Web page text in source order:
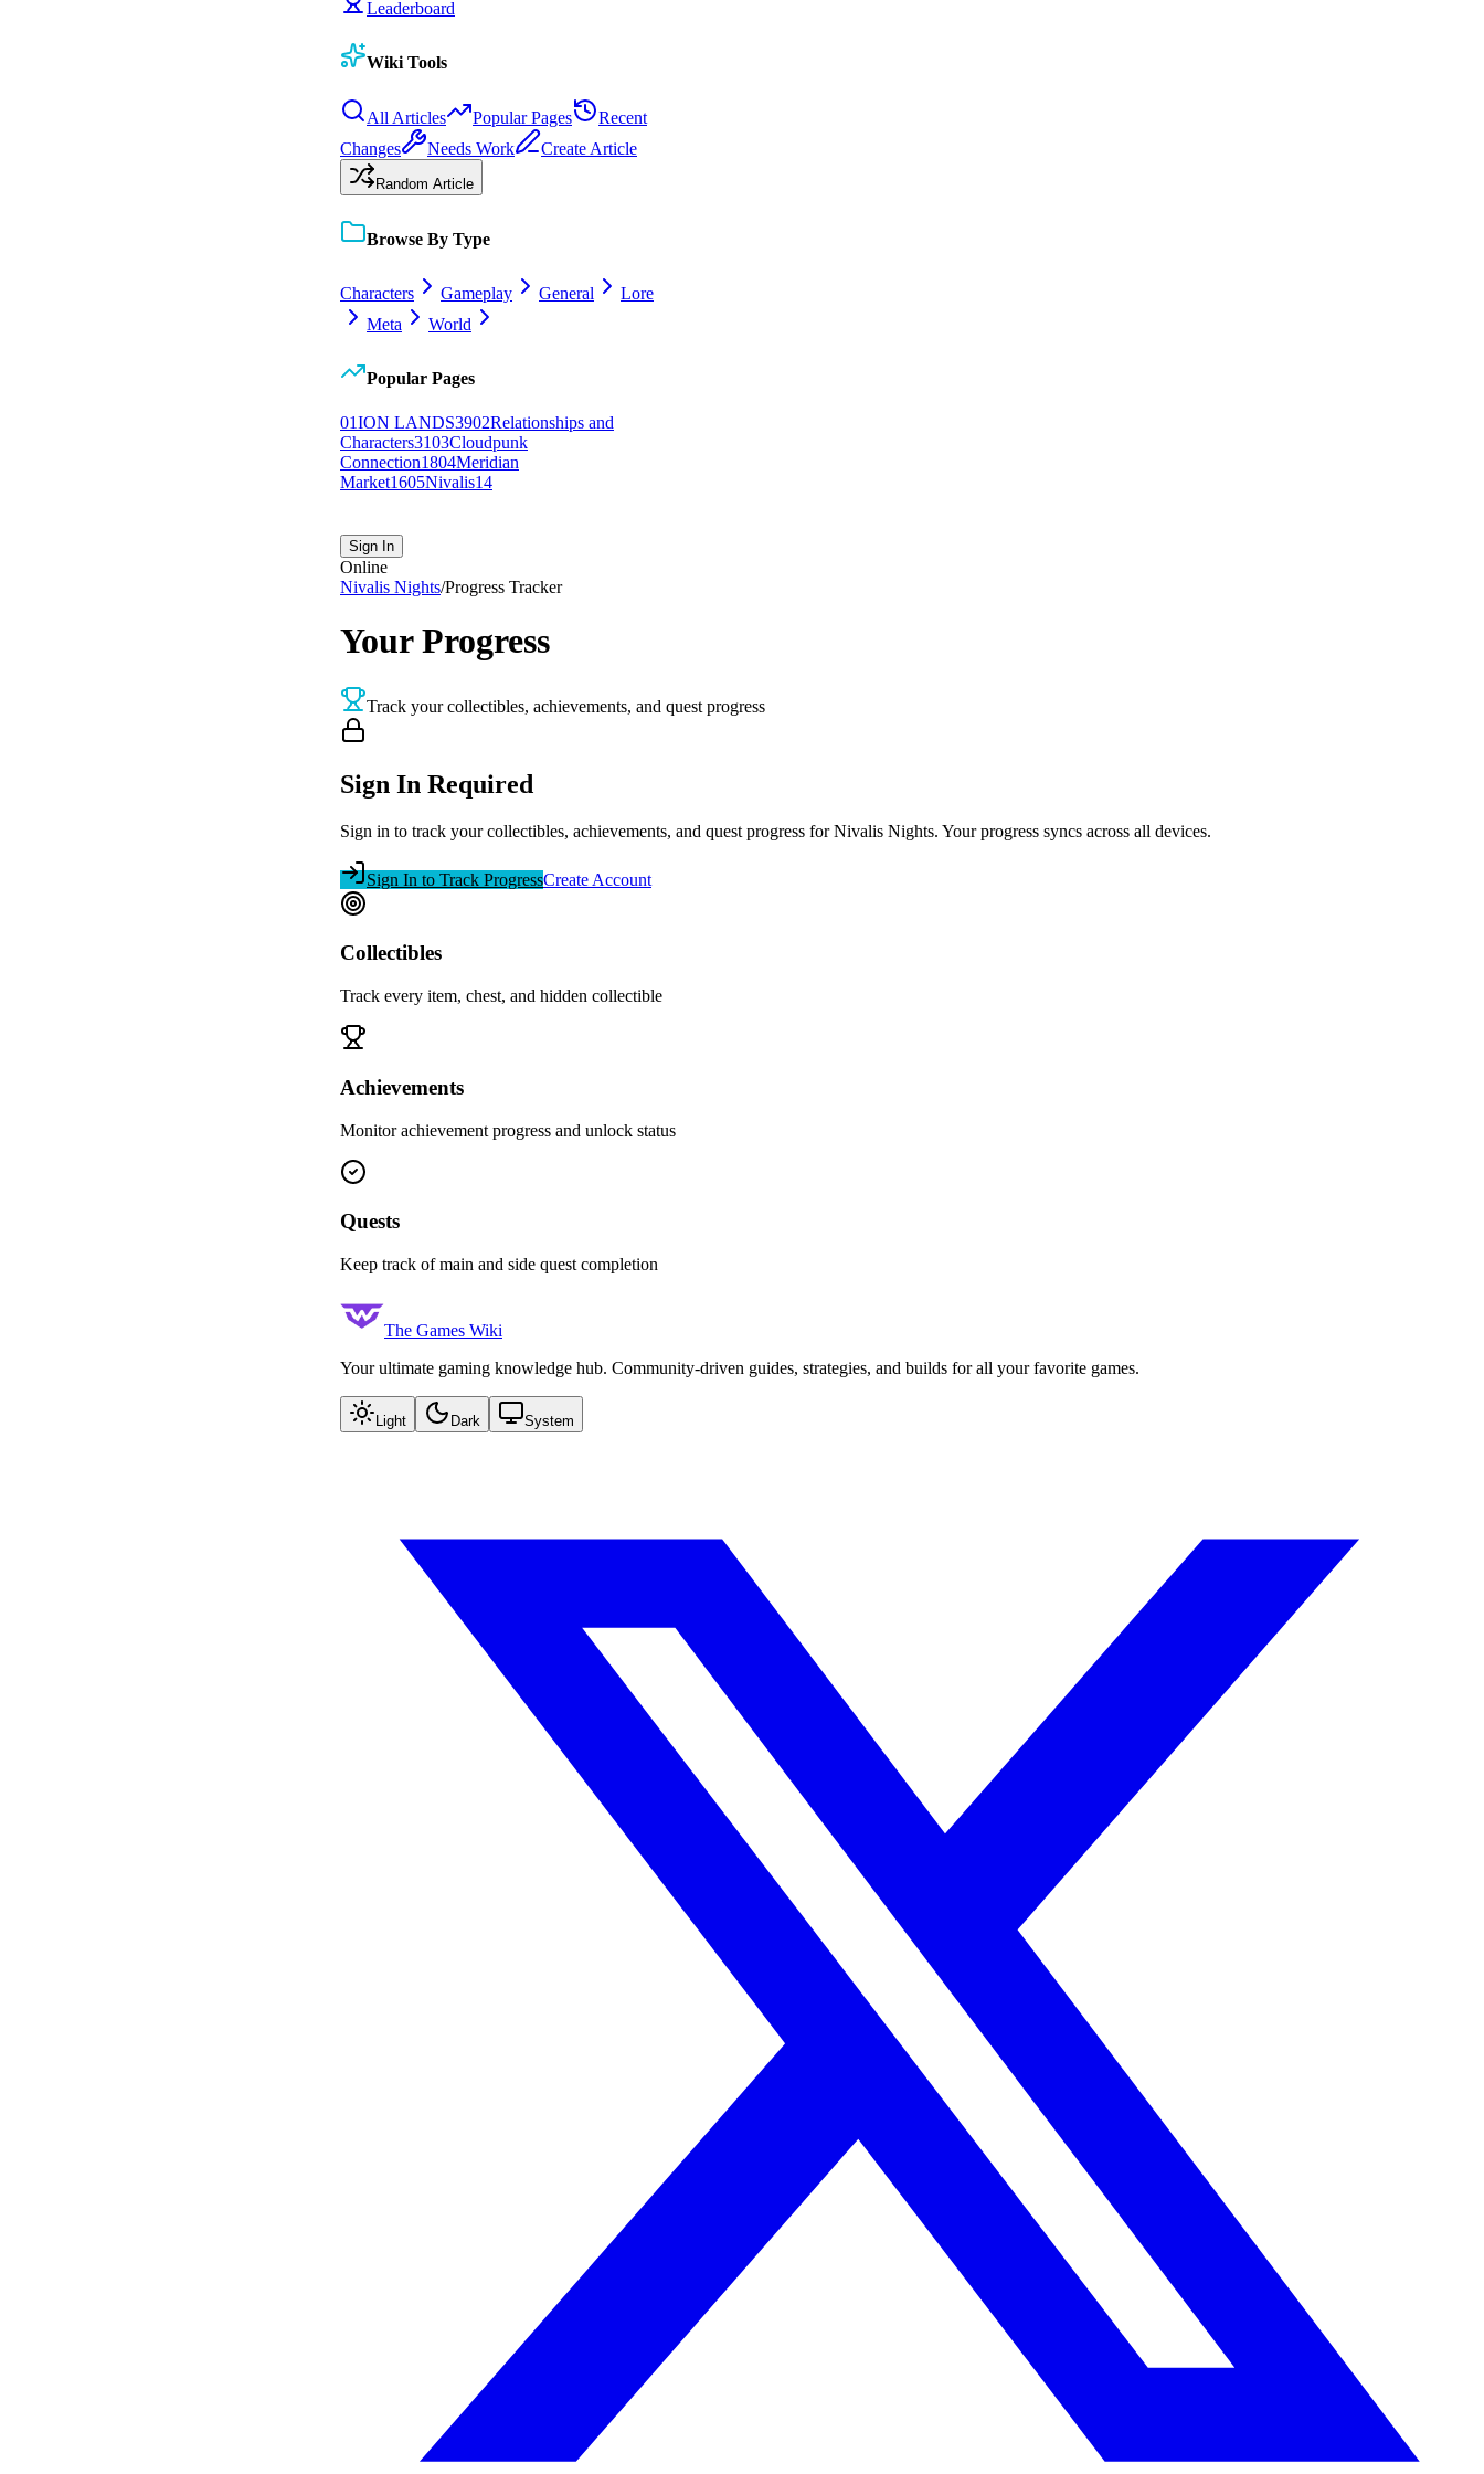
Leaderboard
Wiki Tools
All Articles Popular Pages
Recent
Changes
Needs Work Create Article
Random Article
Browse By Type
Characters Gameplay General
Lore
Meta
World
Popular Pages
01ION LANDS3902Relationships and
Characters3103Cloudpunk
Connection1804Meridian
Market1605Nivalis14
Sign In
Online
Nivalis Nights/Progress Tracker
Your Progress
Track your collectibles, achievements, and quest progress
Sign In Required
Sign in to track your collectibles, achievements, and quest progress forNivalis Nights. Your progress syncs across all devices.
Sign In to Track ProgressCreate Account
Collectibles
Track every item, chest, and hidden collectible
Achievements
Monitor achievement progress and unlock status
Quests
Keep track of main and side quest completion
The Games Wiki
Your ultimate gaming knowledge hub. Community-driven guides, strategies, and builds for all your favorite games.
Light Dark System